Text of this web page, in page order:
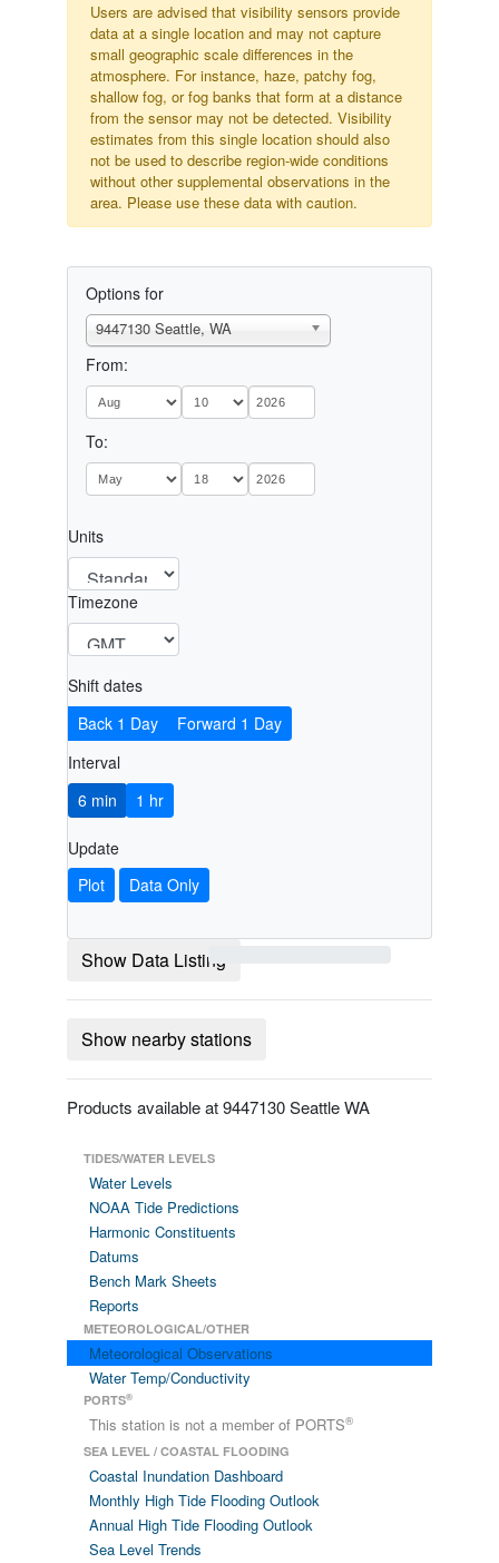
Users are advised that visibility sensors provide
data at a single location and may not capture
small geographic scale differences in the
atmosphere. For instance, haze, patchy fog,
shallow fog, or fog banks that form at a distance
from the sensor may not be detected. Visibility
estimates from this single location should also
not be used to describe region-wide conditions
without other supplemental observations in the
area. Please use these data with caution.
Options for
9447130 Seattle, WA
From:
To:
Units
Timezone
Shift dates
Back 1 Day
Forward 1 Day
Interval
6 min
1 hr
Update
Plot
Data Only
Show Data Listing
Show nearby stations
Products available at 9447130 Seattle WA
TIDES/WATER LEVELS
Water Levels
NOAA Tide Predictions
Harmonic Constituents
Datums
Bench Mark Sheets
Reports
METEOROLOGICAL/OTHER
Meteorological Observations
Water Temp/Conductivity
PORTS®
This station is not a member of PORTS®
SEA LEVEL / COASTAL FLOODING
Coastal Inundation Dashboard
Monthly High Tide Flooding Outlook
Annual High Tide Flooding Outlook
Sea Level Trends